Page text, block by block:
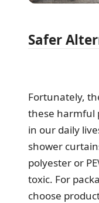
Safer
Fortunately,
these harmful
in our daily
shower
polyester or
toxic. For
choose